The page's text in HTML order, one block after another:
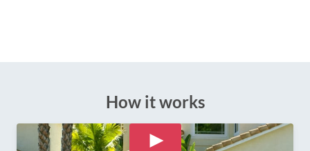
How it works